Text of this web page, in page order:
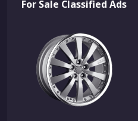
For Sale Classified Ads